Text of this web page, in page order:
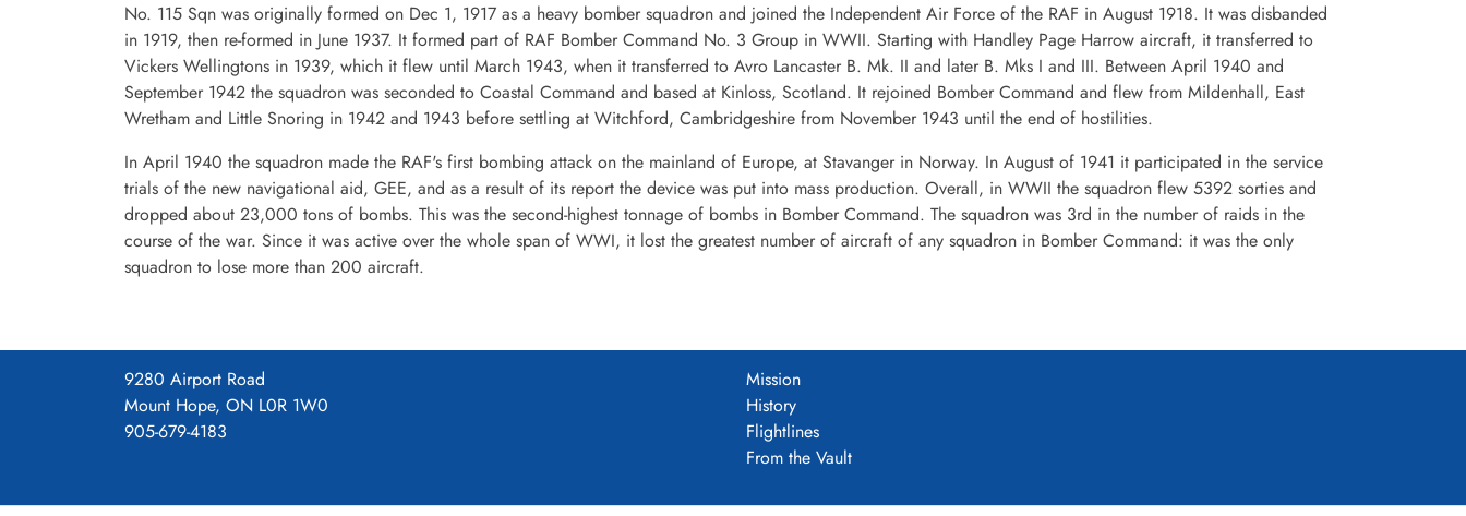
No. 115 Sqn was originally formed on Dec 1, 1917 as a heavy bomber squadron and joined the Independent Air Force of the RAF in August 1918. It was disbanded
in 1919, then re-formed in June 1937. It formed part of RAF Bomber Command No. 3 Group in WWII. Starting with Handley Page Harrow aircraft, it transferred to
Vickers Wellingtons in 1939, which it flew until March 1943, when it transferred to Avro Lancaster B. Mk. II and later B. Mks I and III. Between April 1940 and
September 1942 the squadron was seconded to Coastal Command and based at Kinloss, Scotland. It rejoined Bomber Command and flew from Mildenhall, East
Wretham and Little Snoring in 1942 and 1943 before settling at Witchford, Cambridgeshire from November 1943 until the end of hostilities.
In April 1940 the squadron made the RAF's first bombing attack on the mainland of Europe, at Stavanger in Norway. In August of 1941 it participated in the service
trials of the new navigational aid, GEE, and as a result of its report the device was put into mass production. Overall, in WWII the squadron flew 5392 sorties and
dropped about 23,000 tons of bombs. This was the second-highest tonnage of bombs in Bomber Command. The squadron was 3rd in the number of raids in the
course of the war. Since it was active over the whole span of WWI, it lost the greatest number of aircraft of any squadron in Bomber Command: it was the only
squadron to lose more than 200 aircraft.
9280 Airport Road
Mount Hope, ON L0R 1W0
905-679-4183
Mission
History
Flightlines
From the Vault